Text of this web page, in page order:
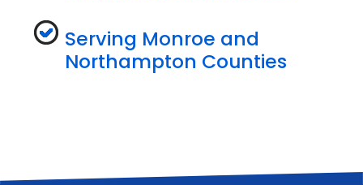
Serving Monroe and
Northampton Counties